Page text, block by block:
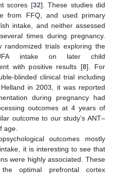
scores [32]. These studies did
from FFQ, and used primary
intake, and neither assessed
times during pregnancy.
trials exploring the
intake on later child
with positive results [8]. For
blinded clinical trial including
in 2003, it was reported
during pregnancy had
outcomes at 4 years of
outcome to our study’s ANT–
age.
outcomes mostly
it is interesting to see that
were highly associated. These
optimal prefrontal cortex